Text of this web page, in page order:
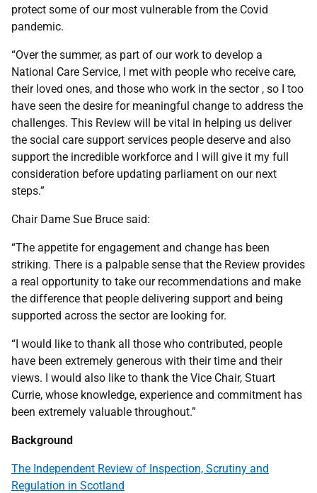
protect some of our most vulnerable from the Covid
pandemic.
“Over the summer, as part of our work to develop a
National Care Service, I met with people who receive care,
their loved ones, and those who work in the sector , so I too
have seen the desire for meaningful change to address the
challenges. This Review will be vital in helping us deliver
the social care support services people deserve and also
support the incredible workforce and I will give it my full
consideration before updating parliament on our next
steps.”
Chair Dame Sue Bruce said:
“The appetite for engagement and change has been
striking. There is a palpable sense that the Review provides
a real opportunity to take our recommendations and make
the difference that people delivering support and being
supported across the sector are looking for.
“I would like to thank all those who contributed, people
have been extremely generous with their time and their
views. I would also like to thank the Vice Chair, Stuart
Currie, whose knowledge, experience and commitment has
been extremely valuable throughout.”
Background
The Independent Review of Inspection, Scrutiny and
Regulation in Scotland